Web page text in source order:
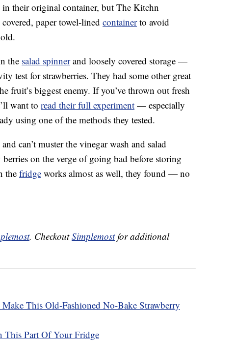
their original container, but The Kitchn
paper towel-lined containerto avoid
the salad spinnerand loosely covered storage —
test for strawberries. They had some other great
fruit’s biggest enemy. If you’ve thrown out fresh
want to read their full experiment — especially
using one of the methods they tested.
can’t muster the vinegar wash and salad
on the verge of going bad before storing
the fridge works almost as well, they found — no
. CheckoutSimplemostfor additional
This Old-Fashioned No-Bake Strawberry
This Part Of Your Fridge